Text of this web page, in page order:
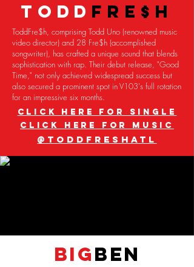
TODD FRE$H
ToddFre$h, comprising Todd Uno (renowned music
video director) and 28 Fre$h (accomplished
songwriter), has crafted a unique sound that blends
sophistication with rap. Their debut release, "Good
Time," not only achieved widespread success but
also secured a prominent spot in V103's full rotation
for an impressive six months.
CLICK HERE FOR SINGLE
CLICK HERE FOR MUSIC
@TODDFRESHATL
BIGBEN